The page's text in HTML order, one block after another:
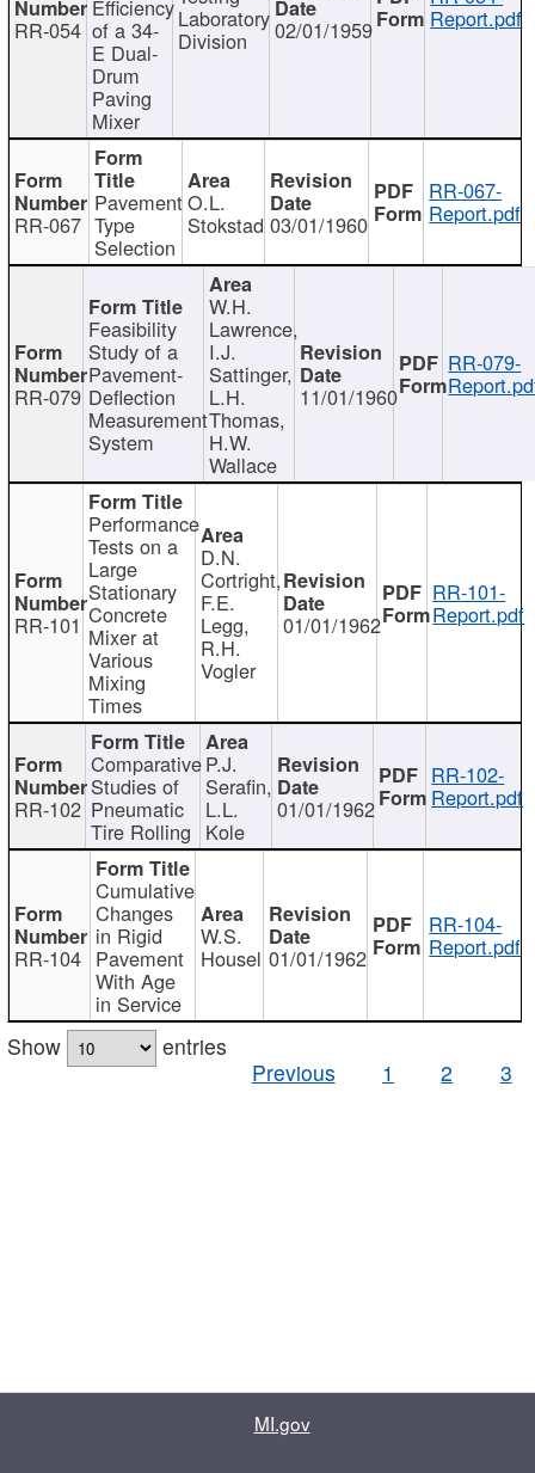
RR-054
Efficiency
of a 34-
E Dual-
Drum
Paving
Mixer
Laboratory
Division 02/01/1959 Report.pdf
RR-067
Pavement
Type
Selection
O.L.
Stokstad 03/01/1960
RR-067-
Report.pdf
RR-079
Feasibility
Study of a
Pavement-
Deflection
Measurement
System
W.H.
Lawrence,
I.J.
Sattinger,
L.H.
Thomas,
H.W.
Wallace
11/01/1960
RR-079-
RR-101
Performance
Tests on a
Large
Stationary
Concrete
Mixer at
Various
Mixing
Times
D.N.
Cortright,
F.E.
Legg,
R.H.
Vogler
01/01/1962
RR-101-
Report.pdf
RR-102
Comparative
Studies of
Pneumatic
Tire Rolling
P.J.
Serafin,
L.L.
Kole
01/01/1962
RR-102-
Report.pdf
RR-104
Cumulative
Changes
in Rigid
Pavement
With Age
in Service
W.S.
Housel 01/01/1962
RR-104-
Report.pdf
Show
entries
Previous
1 2 3
MI.gov